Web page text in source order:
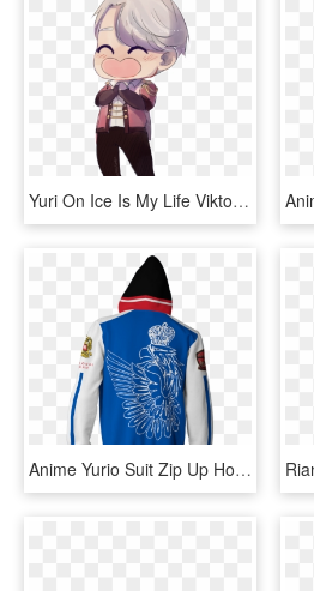
Yuri On Ice Is My Life Viktor Is My Life Yuuri Is My - Cartoon, HD Png Download
Anime Yurio Suit Zip Up Hoodie Fullprinted Zip Up - Hoodie, HD Png Download